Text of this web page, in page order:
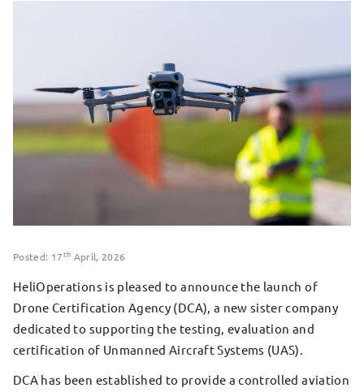
Posted: 17th April, 2026
HeliOperations is pleased to announce the launch of
Drone Certification Agency (DCA), a new sister company
dedicated to supporting the testing, evaluation and
certification of Unmanned Aircraft Systems (UAS).
DCA has been established to provide a controlled aviation